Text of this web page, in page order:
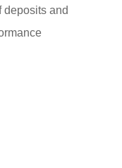
deposits and